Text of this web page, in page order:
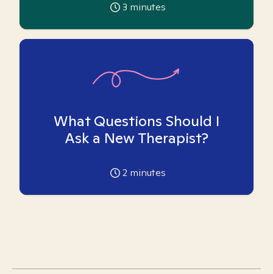
3 minutes
What Questions Should I
Ask a New Therapist?
2 minutes